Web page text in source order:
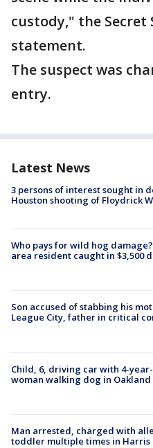
custody," the Secret
statement.
The suspect was
entry.
Latest News
3 persons of interest sought in
Houston shooting of Floydrick
Who pays for wild hog
area resident caught in $3,500
Son accused of stabbing his
League City, father in critical
Child, 6, driving car with 4-
woman walking dog in Oakland
Man arrested, charged with
toddler multiple times in Harris